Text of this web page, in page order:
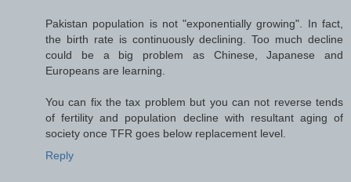
Pakistan population is not "exponentially growing". In fact,
the birth rate is continuously declining. Too much decline
could be a big problem as Chinese, Japanese and
Europeans are learning.
You can fix the tax problem but you can not reverse tends
of fertility and population decline with resultant aging of
society once TFR goes below replacement level.
Reply